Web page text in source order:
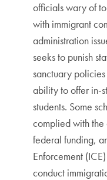
officials wary of
with immigrant
administration
seeks to punish
sanctuary policies
ability to offer in-
students. Some
complied with the
federal funding,
Enforcement
conduct